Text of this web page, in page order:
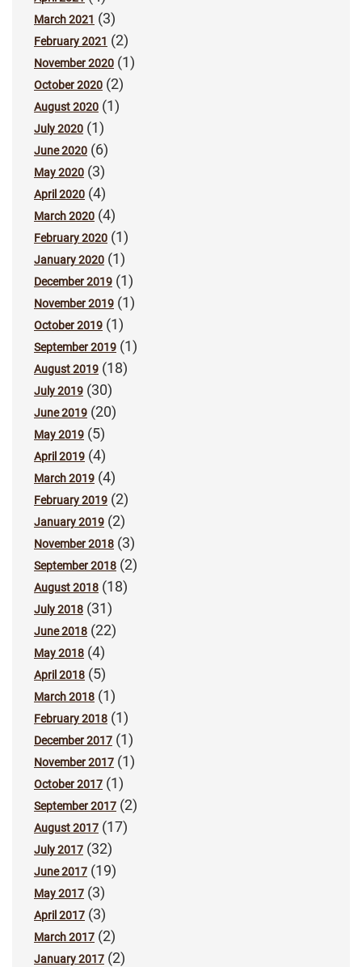
March 2021 (3)
February 2021 (2)
November 2020 (1)
October 2020 (2)
August 2020 (1)
July 2020 (1)
June 2020 (6)
May 2020 (3)
April 2020 (4)
March 2020 (4)
February 2020 (1)
January 2020 (1)
December 2019 (1)
November 2019 (1)
October 2019 (1)
September 2019 (1)
August 2019 (18)
July 2019 (30)
June 2019 (20)
May 2019 (5)
April 2019 (4)
March 2019 (4)
February 2019 (2)
January 2019 (2)
November 2018 (3)
September 2018 (2)
August 2018 (18)
July 2018 (31)
June 2018 (22)
May 2018 (4)
April 2018 (5)
March 2018 (1)
February 2018 (1)
December 2017 (1)
November 2017 (1)
October 2017 (1)
September 2017 (2)
August 2017 (17)
July 2017 (32)
June 2017 (19)
May 2017 (3)
April 2017 (3)
March 2017 (2)
January 2017 (2)